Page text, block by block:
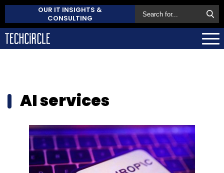
OUR IT INSIGHTS &
CONSULTING
AI services